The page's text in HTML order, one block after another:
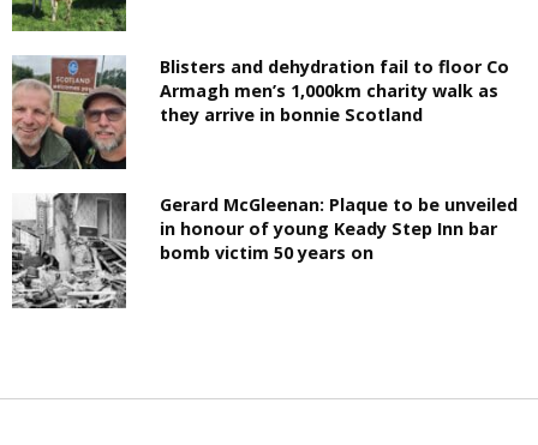
Blisters and dehydration fail to floor Co
Armagh men’s 1,000km charity walk as
they arrive in bonnie Scotland
Gerard McGleenan: Plaque to be unveiled
in honour of young Keady Step Inn bar
bomb victim 50 years on